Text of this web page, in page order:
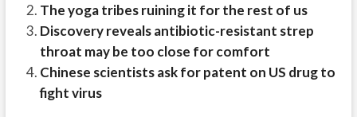
The yoga tribes ruining it for the rest of us
Discovery reveals antibiotic-resistant strep
throat may be too close for comfort
Chinese scientists ask for patent on US drug to
fight virus